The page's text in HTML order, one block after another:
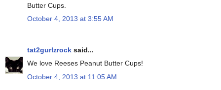
Butter Cups.
October 4, 2013 at 3:55 AM
tat2gurlzrock said...
We love Reeses Peanut Butter Cups!
October 4, 2013 at 11:05 AM